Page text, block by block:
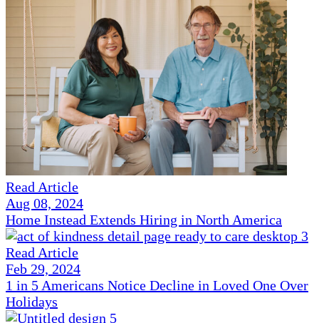
Read Article
Aug 08, 2024
Home Instead Extends Hiring in North America
Read Article
Feb 29, 2024
1 in 5 Americans Notice Decline in Loved One Over
Holidays